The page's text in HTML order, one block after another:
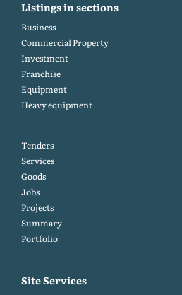
Listings in sections
Business
Commercial Property
Investment
Franchise
Equipment
Heavy equipment
Tenders
Services
Goods
Jobs
Projects
Summary
Portfolio
Site Services